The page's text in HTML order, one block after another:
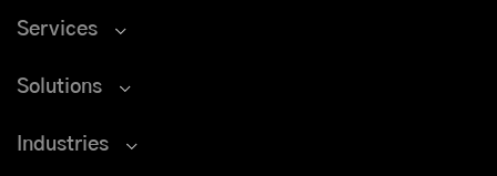
Services
Solutions
Industries